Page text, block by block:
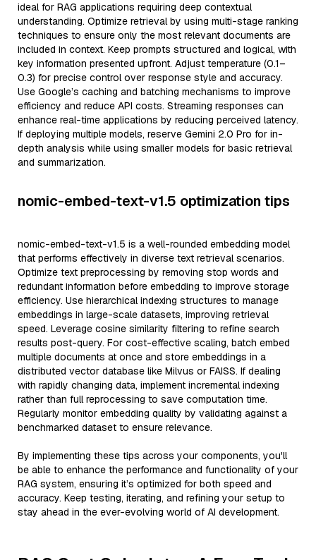
ideal for RAG applications requiring deep contextual
understanding. Optimize retrieval by using multi-stage ranking
techniques to ensure only the most relevant documents are
included in context. Keep prompts structured and logical, with
key information presented upfront. Adjust temperature (0.1–
0.3) for precise control over response style and accuracy.
Use Google’s caching and batching mechanisms to improve
efficiency and reduce API costs. Streaming responses can
enhance real-time applications by reducing perceived latency.
If deploying multiple models, reserve Gemini 2.0 Pro for in-
depth analysis while using smaller models for basic retrieval
and summarization.
nomic-embed-text-v1.5 optimization tips
nomic-embed-text-v1.5 is a well-rounded embedding model
that performs effectively in diverse text retrieval scenarios.
Optimize text preprocessing by removing stop words and
redundant information before embedding to improve storage
efficiency. Use hierarchical indexing structures to manage
embeddings in large-scale datasets, improving retrieval
speed. Leverage cosine similarity filtering to refine search
results post-query. For cost-effective scaling, batch embed
multiple documents at once and store embeddings in a
distributed vector database like Milvus or FAISS. If dealing
with rapidly changing data, implement incremental indexing
rather than full reprocessing to save computation time.
Regularly monitor embedding quality by validating against a
benchmarked dataset to ensure relevance.
By implementing these tips across your components, you'll
be able to enhance the performance and functionality of your
RAG system, ensuring it’s optimized for both speed and
accuracy. Keep testing, iterating, and refining your setup to
stay ahead in the ever-evolving world of AI development.